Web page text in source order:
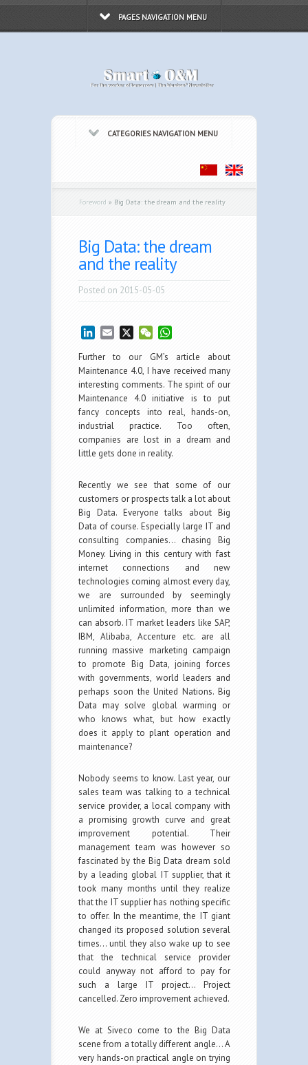
PAGES NAVIGATION MENU
CATEGORIES NAVIGATION MENU
Foreword » Big Data: the dream and the reality
Big Data: the dream
and the reality
Posted on 2015-05-05
LinkedIn
Email WeChat
Further to our GM’s article about
Maintenance 4.0, I have received many
interesting comments. The spirit of our
Maintenance 4.0 initiative is to put
fancy concepts into real, hands-on,
industrial practice. Too often,
companies are lost in a dream and
little gets done in reality.
Recently we see that some of our
customers or prospects talk a lot about
Big Data. Everyone talks about Big
Data of course. Especially large IT and
consulting companies… chasing Big
Money. Living in this century with fast
internet connections and new
technologies coming almost every day,
we are surrounded by seemingly
unlimited information, more than we
can absorb. IT market leaders like SAP,
IBM, Alibaba, Accenture etc. are all
running massive marketing campaign
to promote Big Data, joining forces
with governments, world leaders and
perhaps soon the United Nations. Big
Data may solve global warming or
who knows what, but how exactly
does it apply to plant operation and
maintenance?
Nobody seems to know. Last year, our
sales team was talking to a technical
service provider, a local company with
a promising growth curve and great
improvement potential. Their
management team was however so
fascinated by the Big Data dream sold
by a leading global IT supplier, that it
took many months until they realize
that the IT supplier has nothing specific
to offer. In the meantime, the IT giant
changed its proposed solution several
times… until they also wake up to see
that the technical service provider
could anyway not afford to pay for
such a large IT project… Project
cancelled. Zero improvement achieved.
We at Siveco come to the Big Data
scene from a totally different angle… A
very hands-on practical angle on trying